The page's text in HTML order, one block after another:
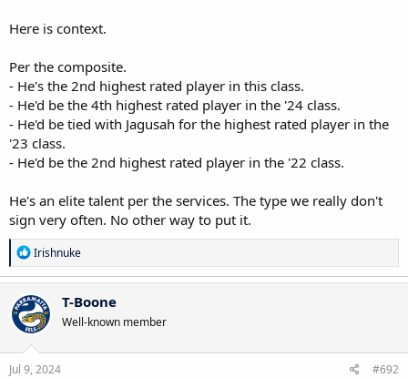
Here is context.
Per the composite.
- He's the 2nd highest rated player in this class.
- He'd be the 4th highest rated player in the '24 class.
- He'd be tied with Jagusah for the highest rated player in the
'23 class.
- He'd be the 2nd highest rated player in the '22 class.
He's an elite talent per the services. The type we really don't
sign very often. No other way to put it.
R
e
a
c
t
i
o
n
s
Irishnuke
T-Boone
Well-known member
Jul 9, 2024 #692